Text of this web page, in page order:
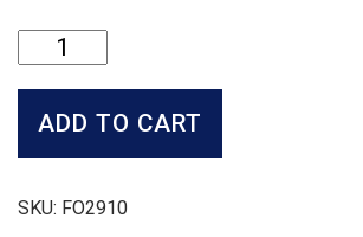
Decal
Set
quantity
ADD TO CART
SKU: FO2910